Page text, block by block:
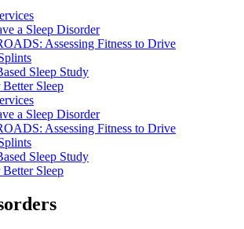
a Sleep Disorder
Assessing Fitness to Drive
Sleep Study
Sleep
a Sleep Disorder
Assessing Fitness to Drive
Sleep Study
Sleep